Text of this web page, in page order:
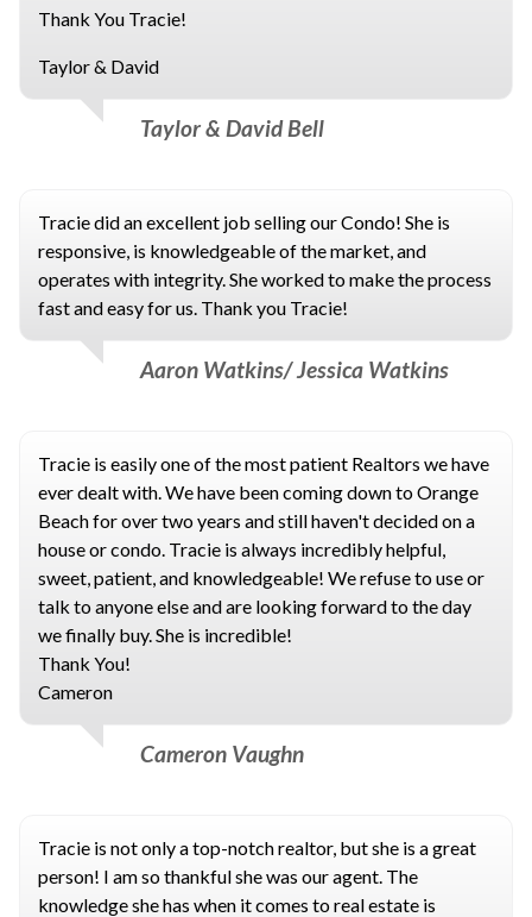
Thank You Tracie!
Taylor & David
Taylor & David Bell
Tracie did an excellent job selling our Condo! She is
responsive, is knowledgeable of the market, and
operates with integrity. She worked to make the process
fast and easy for us. Thank you Tracie!
Aaron Watkins/ Jessica Watkins
Tracie is easily one of the most patient Realtors we have
ever dealt with. We have been coming down to Orange
Beach for over two years and still haven't decided on a
house or condo. Tracie is always incredibly helpful,
sweet, patient, and knowledgeable! We refuse to use or
talk to anyone else and are looking forward to the day
we finally buy. She is incredible!
Thank You!
Cameron
Cameron Vaughn
Tracie is not only a top-notch realtor, but she is a great
person! I am so thankful she was our agent. The
knowledge she has when it comes to real estate is